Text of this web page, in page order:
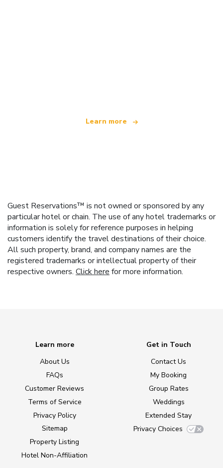
Learn more
Guest Reservations™ is not owned or sponsored by any
particular hotel or chain. The use of any hotel trademarks or
information is solely for reference purposes in helping
customers identify the travel destinations of their choice.
All such property, brand, and company names are the
registered trademarks or intellectual property of their
respective owners. Click here for more information.
Learn more
About Us
FAQs
Customer Reviews
Terms of Service
Privacy Policy
Sitemap
Property Listing
Hotel Non-Affiliation
Get in Touch
Contact Us
My Booking
Group Rates
Weddings
Extended Stay
Privacy Choices